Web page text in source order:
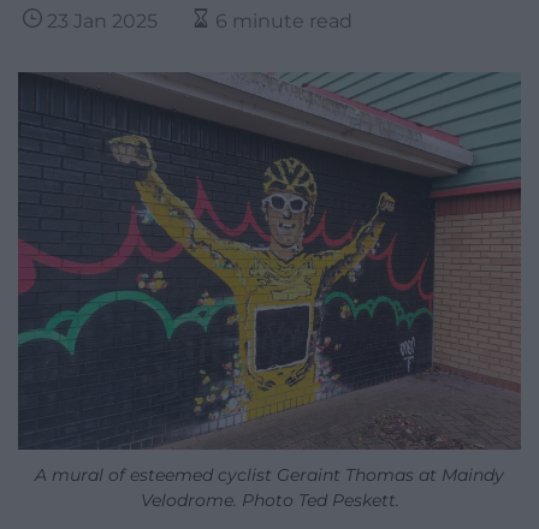
23 Jan 2025 6 minute read
A mural of esteemed cyclist Geraint Thomas at Maindy
Velodrome. Photo Ted Peskett.